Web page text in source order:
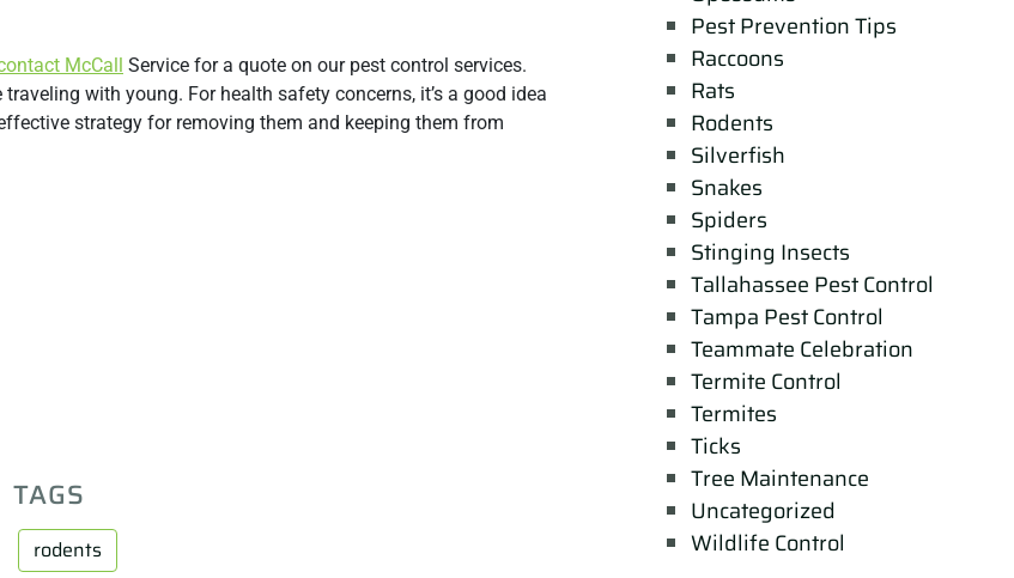
McCall Service for a quote on our pest control services.
with young. For health safety concerns, it’s a good idea
strategy for removing them and keeping them from
TAGS
rodents
Pest Prevention Tips
Raccoons
Rats
Rodents
Silverfish
Snakes
Spiders
Stinging Insects
Tallahassee Pest Control
Tampa Pest Control
Teammate Celebration
Termite Control
Termites
Ticks
Tree Maintenance
Uncategorized
Wildlife Control